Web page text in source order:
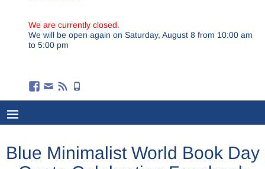
We are currently closed.
We will be open again on Saturday, August 8 from 10:00 am
to 5:00 pm
Blue Minimalist World Book Day